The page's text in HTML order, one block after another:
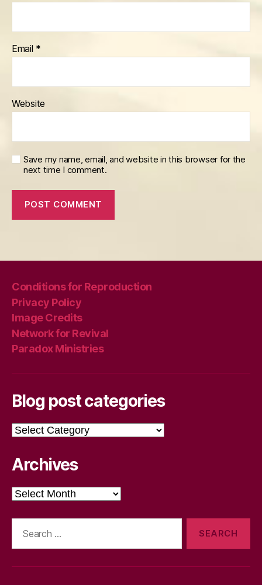
Email *
Website
Save my name, email, and website in this browser for the
next time I comment.
Conditions for Reproduction
Privacy Policy
Image Credits
Network for Revival
Paradox Ministries
Blog post categories
Blog
post
Archives
Archives